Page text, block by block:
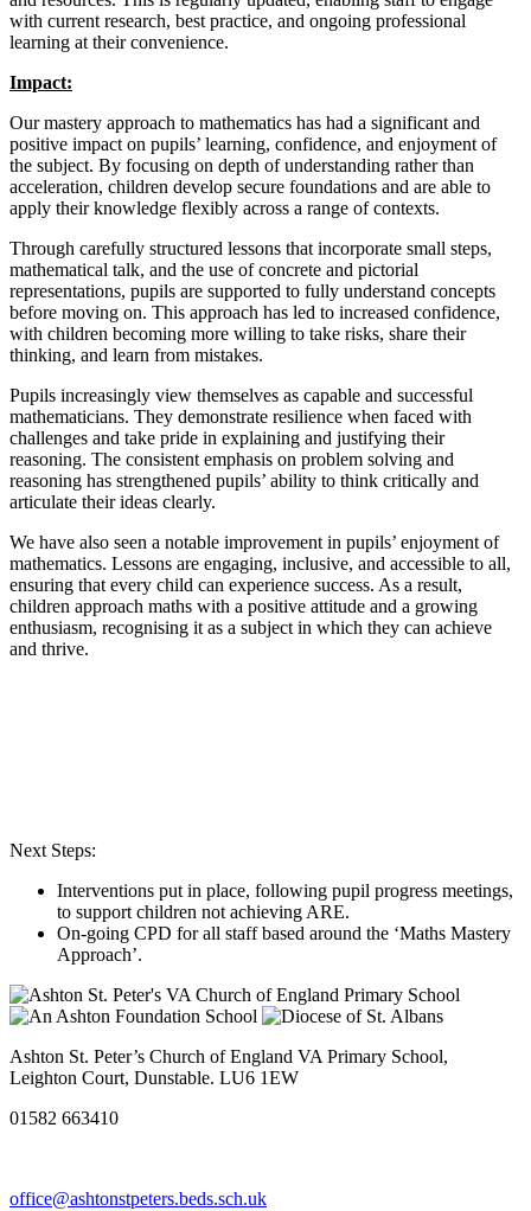
with current research, best practice, and ongoing professional
learning at their convenience.
Impact:
Our mastery approach to mathematics has had a significant and
positive impact on pupils’ learning, confidence, and enjoyment of
the subject. By focusing on depth of understanding rather than
acceleration, children develop secure foundations and are able to
apply their knowledge flexibly across a range of contexts.
Through carefully structured lessons that incorporate small steps,
mathematical talk, and the use of concrete and pictorial
representations, pupils are supported to fully understand concepts
before moving on. This approach has led to increased confidence,
with children becoming more willing to take risks, share their
thinking, and learn from mistakes.
Pupils increasingly view themselves as capable and successful
mathematicians. They demonstrate resilience when faced with
challenges and take pride in explaining and justifying their
reasoning. The consistent emphasis on problem solving and
reasoning has strengthened pupils’ ability to think critically and
articulate their ideas clearly.
We have also seen a notable improvement in pupils’ enjoyment of
mathematics. Lessons are engaging, inclusive, and accessible to all,
ensuring that every child can experience success. As a result,
children approach maths with a positive attitude and a growing
enthusiasm, recognising it as a subject in which they can achieve
and thrive.
Next Steps:
Interventions put in place, following pupil progress meetings,
to support children not achieving ARE.
On-going CPD for all staff based around the ‘Maths Mastery
Approach’.
Ashton St. Peter’s Church of England VA Primary School,
Leighton Court, Dunstable. LU6 1EW
01582 663410
office@ashtonstpeters.beds.sch.uk